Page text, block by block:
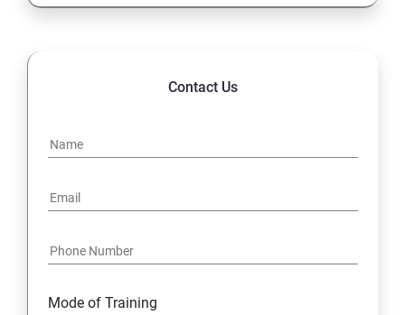
Contact Us
Mode of Training